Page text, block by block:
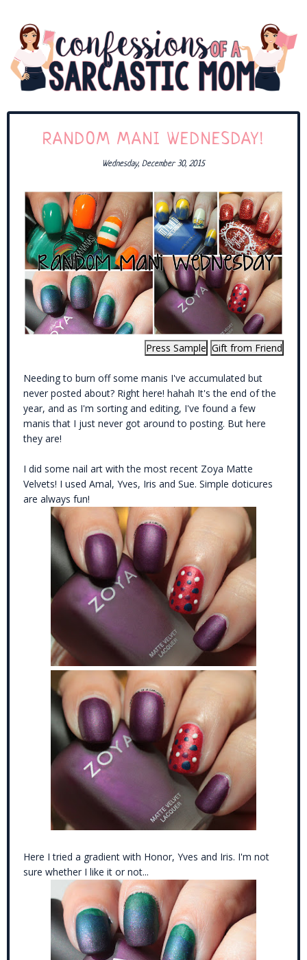
RANDOM MANI WEDNESDAY!
Wednesday, December 30, 2015
Needing to burn off some manis I've accumulated but
never posted about? Right here! hahah It's the end of the
year, and as I'm sorting and editing, I've found a few
manis that I just never got around to posting. But here
they are!
I did some nail art with the most recent Zoya Matte
Velvets! I used Amal, Yves, Iris and Sue. Simple doticures
are always fun!
Here I tried a gradient with Honor, Yves and Iris. I'm not
sure whether I like it or not...